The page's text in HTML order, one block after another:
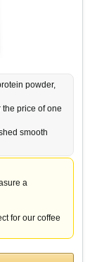
powder,
price of one
smooth
a
for our coffee